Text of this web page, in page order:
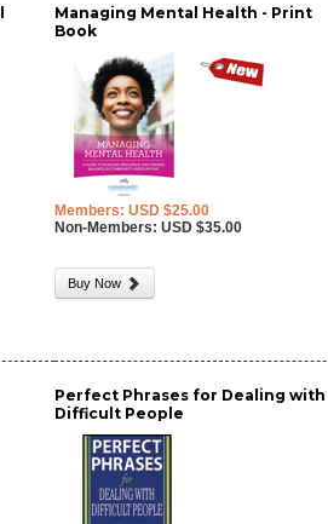
Managing Mental Health - Print
Book
Members: USD $25.00
Non-Members: USD $35.00
Buy Now
Perfect Phrases for Dealing with
Difficult People